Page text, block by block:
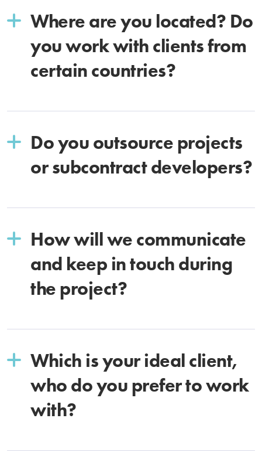
Where are you located? Do
you work with clients from
certain countries?
Do you outsource projects
or subcontract developers?
How will we communicate
and keep in touch during
the project?
Which is your ideal client,
who do you prefer to work
with?